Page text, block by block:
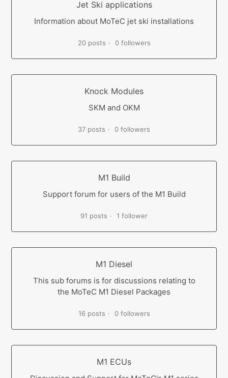
Jet Ski applications
Information about MoTeC jet ski installations
20 posts 0 followers
Knock Modules
SKM and OKM
37 posts 0 followers
M1 Build
Support forum for users of the M1 Build
91 posts 1 follower
M1 Diesel
This sub forums is for discussions relating to
the MoTeC M1 Diesel Packages
16 posts 0 followers
M1 ECUs